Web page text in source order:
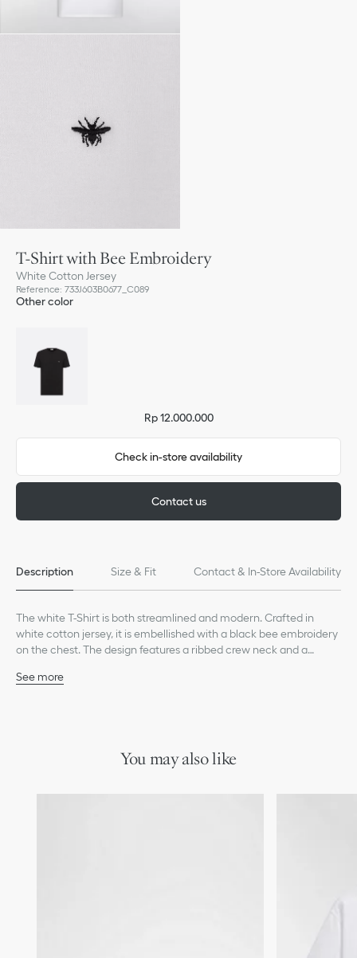
T-Shirt with Bee Embroidery
White Cotton Jersey
Reference: 733J603B0677_C089
Other color
Rp 12.000.000
Check in-store availability
Contact us
Description Size & Fit Contact & In-Store Availability
The white T-Shirt is both streamlined and modern. Crafted in
white cotton jersey, it is embellished with a black bee embroidery
on the chest. The design features a ribbed crew neck and a
relaxed look.
See more
You may also like